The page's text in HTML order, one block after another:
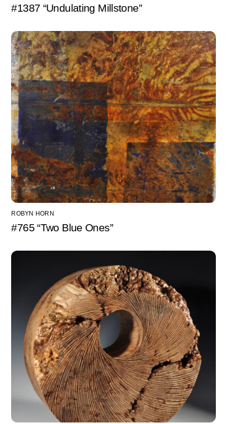
#1387 “Undulating Millstone”
ROBYN HORN
#765 “Two Blue Ones”